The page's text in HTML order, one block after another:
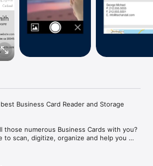
Business Card Reader and Storage
those numerous Business Cards with you?
to scan, digitize, organize and help you